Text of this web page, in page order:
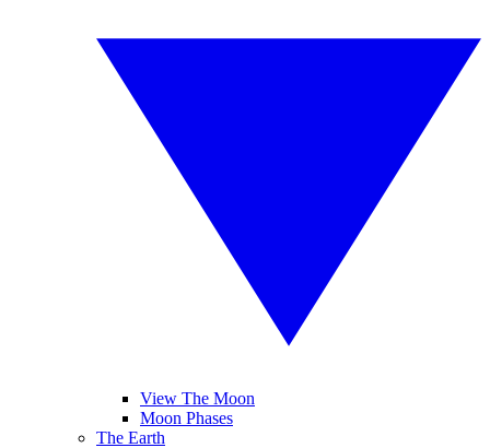
View The Moon
Moon Phases
The Earth